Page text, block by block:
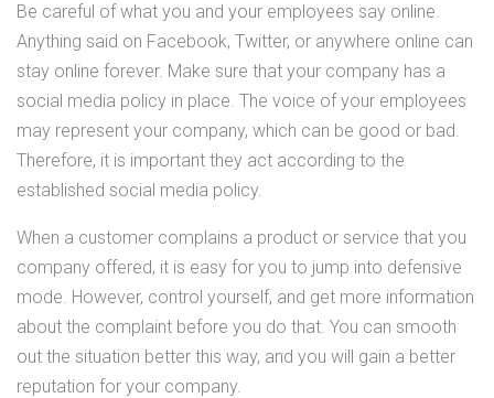
Be careful of what you and your employees say online.
Anything said on Facebook, Twitter, or anywhere online can
stay online forever. Make sure that your company has a
social media policy in place. The voice of your employees
may represent your company, which can be good or bad.
Therefore, it is important they act according to the
established social media policy.
When a customer complains a product or service that you
company offered, it is easy for you to jump into defensive
mode. However, control yourself, and get more information
about the complaint before you do that. You can smooth
out the situation better this way, and you will gain a better
reputation for your company.